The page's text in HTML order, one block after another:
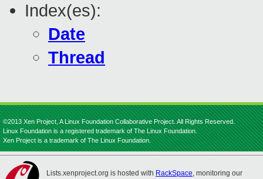
Index(es):
Date
Thread
©2013 Xen Project, A Linux Foundation Collaborative Project. All Rights Reserved.
Linux Foundation is a registered trademark of The Linux Foundation.
Xen Project is a trademark of The Linux Foundation.
Lists.xenproject.org is hosted with RackSpace, monitoring our